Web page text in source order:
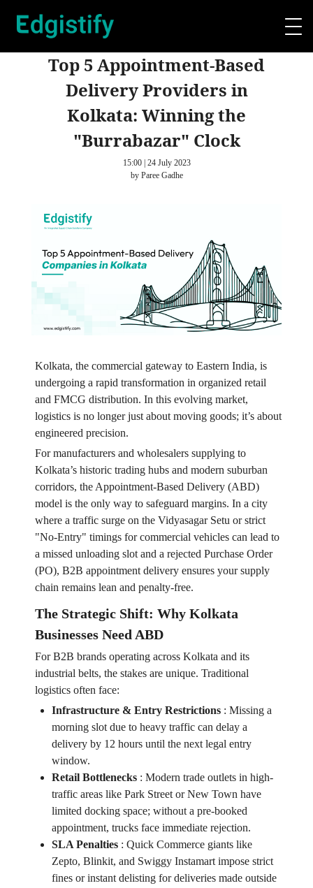
Top 5 Appointment-Based
Delivery Providers in
Kolkata: Winning the
"Burrabazar" Clock
15:00 | 24 July 2023
by Paree Gadhe
Kolkata, the commercial gateway to Eastern India, is
undergoing a rapid transformation in organized retail
and FMCG distribution. In this evolving market,
logistics is no longer just about moving goods; it’s about
engineered precision.
For manufacturers and wholesalers supplying to
Kolkata’s historic trading hubs and modern suburban
corridors, the Appointment-Based Delivery (ABD)
model is the only way to safeguard margins. In a city
where a traffic surge on the Vidyasagar Setu or strict
"No-Entry" timings for commercial vehicles can lead to
a missed unloading slot and a rejected Purchase Order
(PO), B2B appointment delivery ensures your supply
chain remains lean and penalty-free.
The Strategic Shift: Why Kolkata
Businesses Need ABD
For B2B brands operating across Kolkata and its
industrial belts, the stakes are unique. Traditional
logistics often face:
Infrastructure & Entry Restrictions: Missing a
morning slot due to heavy traffic can delay a
delivery by 12 hours until the next legal entry
window.
Retail Bottlenecks: Modern trade outlets in high-
traffic areas like Park Street or New Town have
limited docking space; without a pre-booked
appointment, trucks face immediate rejection.
SLA Penalties: Quick Commerce giants like
Zepto, Blinkit, and Swiggy Instamart impose strict
fines or instant delisting for deliveries made outside